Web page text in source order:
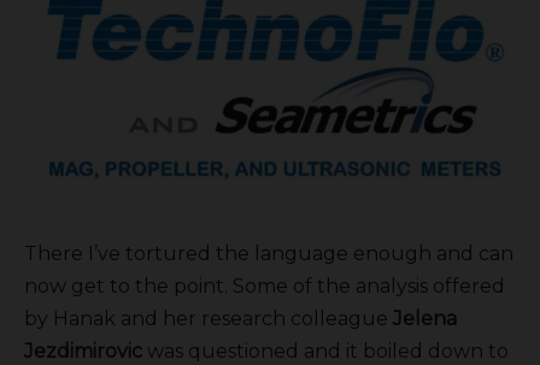
There I’ve tortured the language enough and can
now get to the point. Some of the analysis offered
by Hanak and her research colleague Jelena
Jezdimirovic was questioned and it boiled down to